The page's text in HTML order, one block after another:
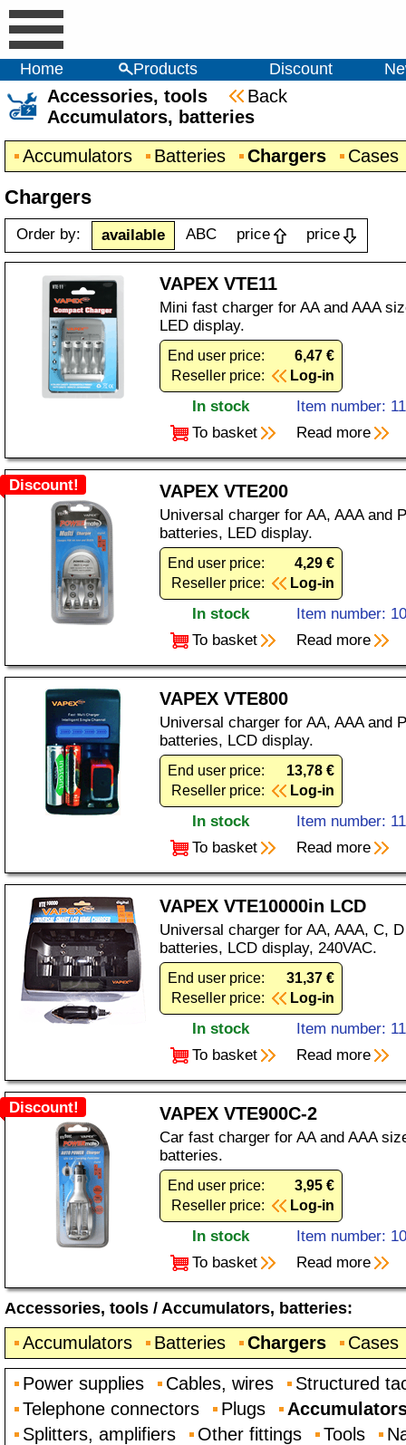
Home Products Discount
Accessories, tools
Back
Accumulators, batteries
Accumulators
Batteries Chargers Cases
Chargers
Order by: available ABC price price
VAPEX VTE11
Mini fast charger for AA and AAA
LED display.
End user price:
6,47 €
Reseller price:
Log-in
In stock
Item number:
To basket
Read more
Discount! VAPEX VTE200
Universal charger for AA, AAA and
batteries, LED display.
End user price:
4,29 €
Reseller price:
Log-in
In stock
Item number:
To basket
Read more
VAPEX VTE800
Universal charger for AA, AAA and
batteries, LCD display.
End user price:
13,78 €
Reseller price:
Log-in
In stock
Item number:
To basket
Read more
VAPEX VTE10000in LCD
Universal charger for AA, AAA, C,
batteries, LCD display, 240VAC.
End user price:
31,37 €
Reseller price:
Log-in
In stock
Item number:
To basket
Read more
Discount! VAPEX VTE900C-2
Car fast charger for AA and AAA
batteries.
End user price:
3,95 €
Reseller price:
Log-in
In stock
Item number:
To basket
Read more
Accessories, tools / Accumulators, batteries:
Accumulators Batteries Chargers Cases
Power supplies Cables, wires
Structured
Telephone connectors
Plugs
Splitters, amplifiers
Other fittings Tools